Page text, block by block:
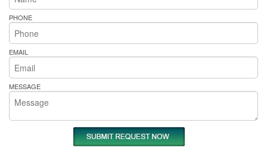
PHONE
EMAIL
MESSAGE